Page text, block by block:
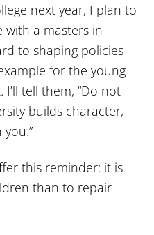
next year, I plan to
with a masters in
to shaping policies
for the young
tell them, “Do not
builds character,
this reminder: it is
than to repair